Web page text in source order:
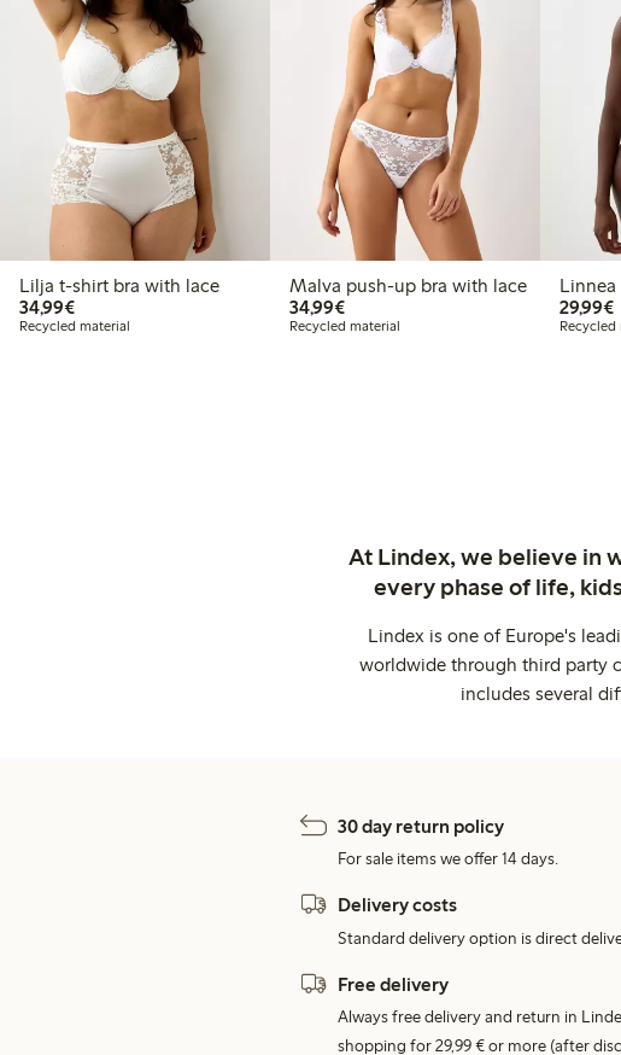
Lilja t-shirt bra with lace
34,99€€34.99
Recycled material
Malva push-up bra with lace
34,99€€34.99
Recycled material
29,99€
Recycled
At Lindex, we believe in
every phase of life,
Lindex is one of Europe's
worldwide through third party
includes several
30 day return policy
For sale items we offer 14 days.
Delivery costs
Standard delivery option is direct
Free delivery
Always free delivery and return in
shopping for 29,99 € or more (after